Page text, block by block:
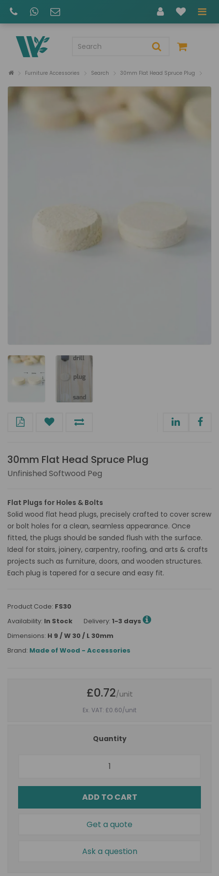
Furniture Accessories Search 30mm Flat Head Spruce Plug
30mm Flat Head Spruce Plug
Unfinished Softwood Peg
Flat Plugs for Holes & Bolts
Solid wood flat head plugs, precisely crafted to cover screw
or bolt holes for a clean, seamless appearance. Once
fitted, the plugs should be sanded flush with the surface.
Ideal for stairs, joinery, carpentry, roofing, and arts & crafts
projects such as furniture, doors, and wooden structures.
Each plug is tapered for a secure and easy fit.
Product Code: FS30
Availability: In Stock Delivery: 1-3 days
Dimensions: H 9 / W 30 / L 30mm
Brand: Made of Wood - Accessories
£0.72/unit
Ex. VAT: £0.60/unit
Quantity
ADD TO CART
Get a quote
Ask a question